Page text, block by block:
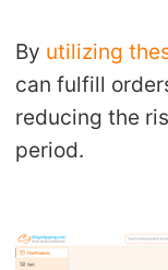
By utilizing
can fulfill
reducing the
period.